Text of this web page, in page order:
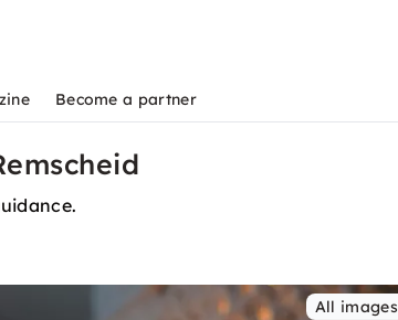
Become a partner
All images